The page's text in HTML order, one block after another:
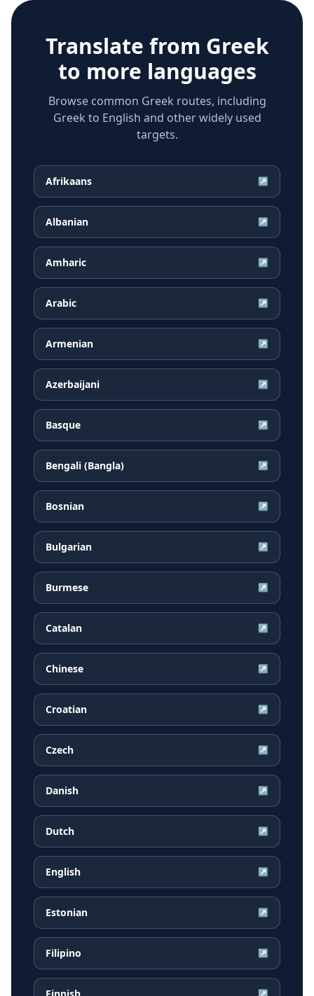
Translate from Greek
to more languages
Browse common Greek routes, including
Greek to English and other widely used
targets.
Afrikaans ↗
Albanian ↗
Amharic ↗
Arabic ↗
Armenian ↗
Azerbaijani ↗
Basque ↗
Bengali (Bangla) ↗
Bosnian ↗
Bulgarian ↗
Burmese ↗
Catalan ↗
Chinese ↗
Croatian ↗
Czech ↗
Danish ↗
Dutch ↗
English ↗
Estonian ↗
Filipino ↗